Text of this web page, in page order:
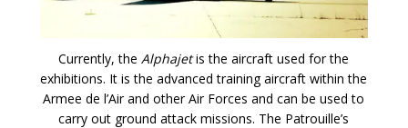
Currently, theAlphajetis the aircraft used for the
exhibitions. It is the advanced training aircraft within the
Armee de l’Air and other Air Forces and can be used to
carry out ground attack missions. The Patrouille’s